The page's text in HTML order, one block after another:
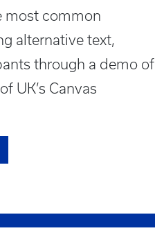
most common
alternative text,
through a demo of
UK’s Canvas